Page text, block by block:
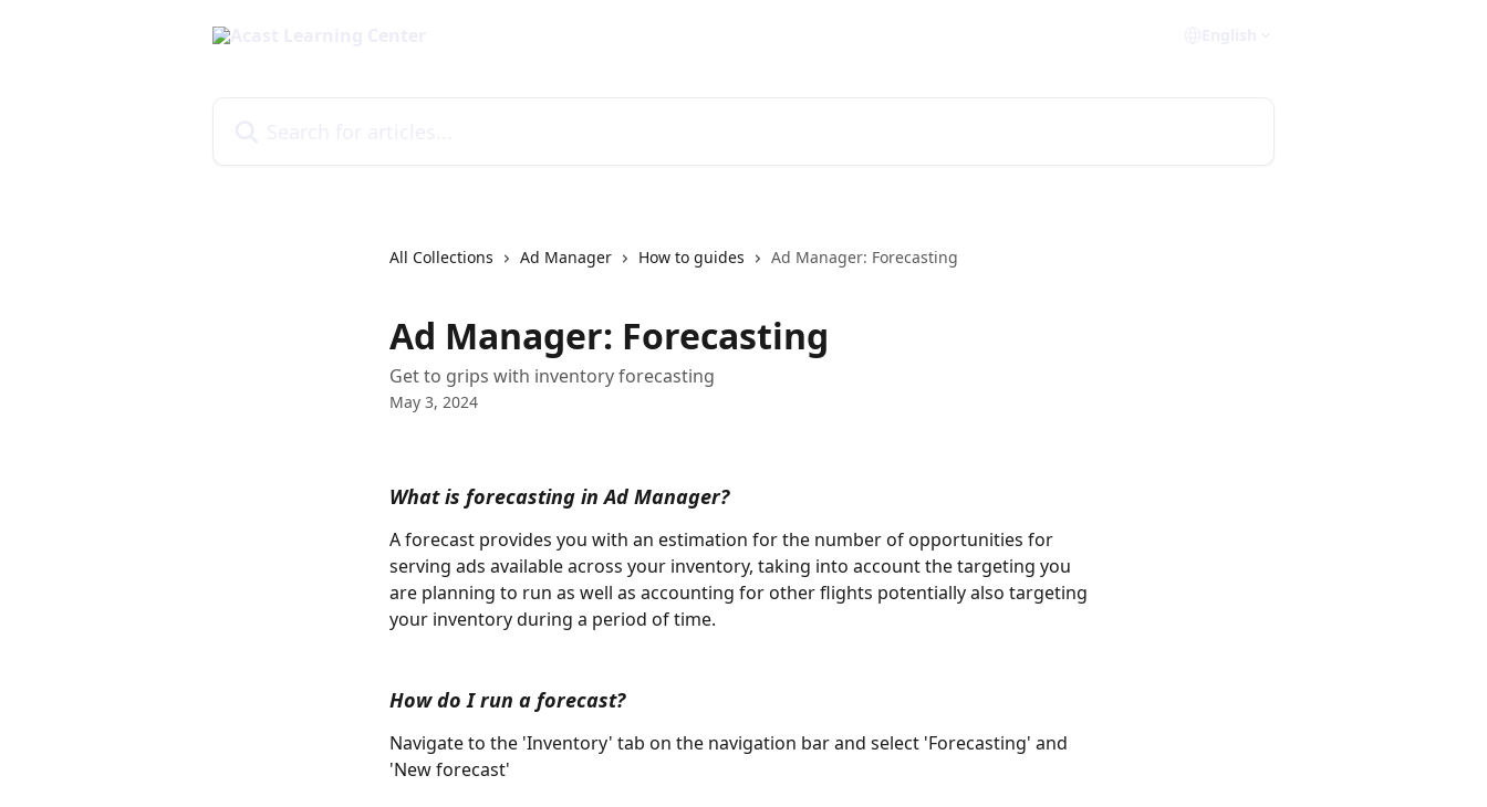
All Collections Ad Manager How to guides Ad Manager: Forecasting
Ad Manager: Forecasting
Get to grips with inventory forecasting
May 3, 2024
What is forecasting in Ad Manager?
A forecast provides you with an estimation for the number of opportunities for
serving ads available across your inventory, taking into account the targeting you
are planning to run as well as accounting for other flights potentially also targeting
your inventory during a period of time.
How do I run a forecast?
Navigate to the 'Inventory' tab on the navigation bar and select 'Forecasting' and
'New forecast'